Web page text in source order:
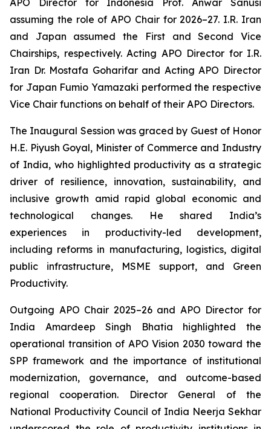
APO Director for Indonesia Prof. Anwar Sanusi
assuming the role of APO Chair for 2026–27. I.R. Iran
and Japan assumed the First and Second Vice
Chairships, respectively. Acting APO Director for I.R.
Iran Dr. Mostafa Goharifar and Acting APO Director
for Japan Fumio Yamazaki performed the respective
Vice Chair functions on behalf of their APO Directors.
The Inaugural Session was graced by Guest of Honor
H.E. Piyush Goyal, Minister of Commerce and Industry
of India, who highlighted productivity as a strategic
driver of resilience, innovation, sustainability, and
inclusive growth amid rapid global economic and
technological changes. He shared India’s
experiences in productivity-led development,
including reforms in manufacturing, logistics, digital
public infrastructure, MSME support, and Green
Productivity.
Outgoing APO Chair 2025–26 and APO Director for
India Amardeep Singh Bhatia highlighted the
operational transition of APO Vision 2030 toward the
SPP framework and the importance of institutional
modernization, governance, and outcome-based
regional cooperation. Director General of the
National Productivity Council of India Neerja Sekhar